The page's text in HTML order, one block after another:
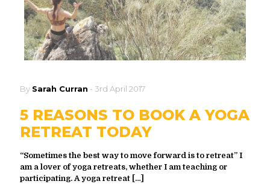
By Sarah Curran - 3rd April 2017
5 REASONS TO BOOK A YOGA
RETREAT TODAY
“Sometimes the best way to move forward is to retreat” I
am a lover of yoga retreats, whether I am teaching or
participating. A yoga retreat […]